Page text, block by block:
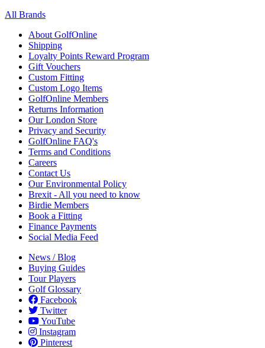
All Brands
About GolfOnline
Shipping
Loyalty Points Reward Program
Gift Vouchers
Custom Fitting
Custom Logo Items
GolfOnline Members
Returns Information
Our London Store
Privacy and Security
GolfOnline FAQ's
Terms and Conditions
Careers
Contact Us
Our Environmental Policy
Brexit - All you need to know
Birdie Members
Book a Fitting
Finance Payments
Social Media Feed
News / Blog
Buying Guides
Tour Players
Golf Glossary
Facebook
Twitter
YouTube
Instagram
Pinterest